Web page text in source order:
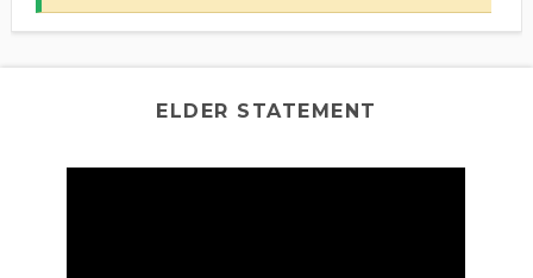
ELDER STATEMENT